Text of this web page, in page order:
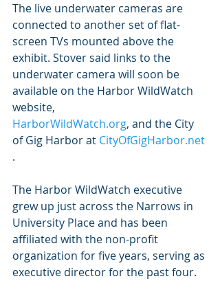
The live underwater cameras are
connected to another set of flat-
screen TVs mounted above the
exhibit. Stover said links to the
underwater camera will soon be
available on the Harbor WildWatch
website,
HarborWildWatch.org, and the City
of Gig Harbor at CityOfGigHarbor.net
.
The Harbor WildWatch executive
grew up just across the Narrows in
University Place and has been
affiliated with the non-profit
organization for five years, serving as
executive director for the past four.